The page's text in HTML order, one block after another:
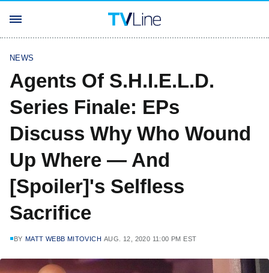
NEWS
Agents Of S.H.I.E.L.D.
Series Finale: EPs
Discuss Why Who Wound
Up Where — And
[Spoiler]'s Selfless
Sacrifice
BY MATT WEBB MITOVICH AUG. 12, 2020 11:00 PM EST